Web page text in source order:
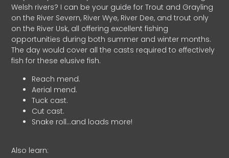
Welsh rivers? I can be your guide for Trout and Grayling
on the River Severn, River Wye, River Dee, and trout only
on the River Usk, all offering excellent fishing
opportunities during both summer and winter months.
The day would cover all the casts required to effectively
fish for these elusive fish.
Reach mend.
Aerial mend.
Tuck cast.
Cut cast.
Snake roll…and loads more!
Also learn: